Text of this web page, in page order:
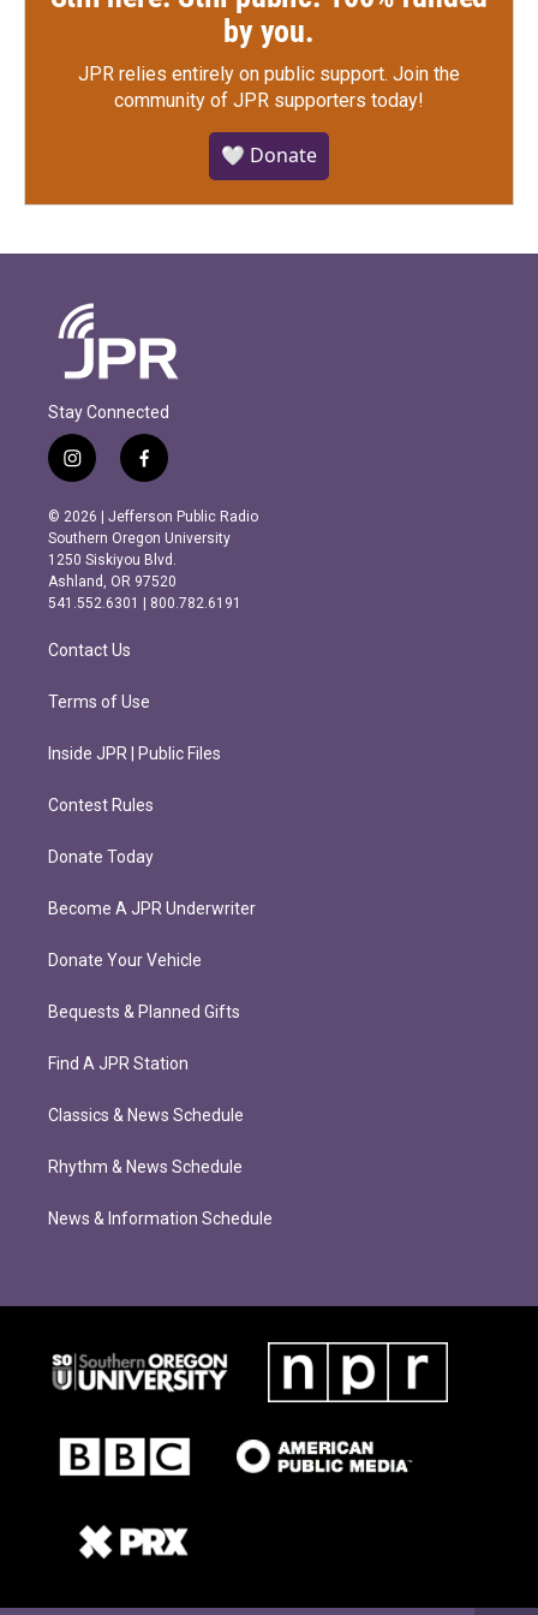
by you.
JPR relies entirely on public support. Join the
community of JPR supporters today!
🤍 Donate
Stay Connected
i
n
s
t
a
g
r
m
f
a
c
e
b
o
o
k
© 2026 | Jefferson Public Radio
Southern Oregon University
1250 Siskiyou Blvd.
Ashland, OR 97520
541.552.6301 | 800.782.6191
Contact Us
Terms of Use
Inside JPR | Public Files
Contest Rules
Donate Today
Become A JPR Underwriter
Donate Your Vehicle
Bequests & Planned Gifts
Find A JPR Station
Classics & News Schedule
Rhythm & News Schedule
News & Information Schedule